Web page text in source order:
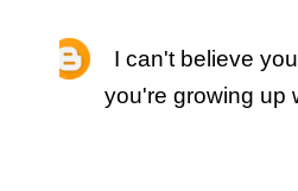
I can't believe
you're growing up